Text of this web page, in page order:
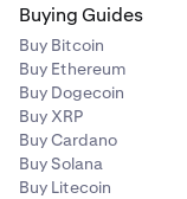
Polygon (POL)
✅
Secret Network (SCRT)
Buying Guides
Buy Bitcoin
Buy Ethereum
Buy Dogecoin
Buy XRP
Buy Cardano
Buy Solana
Buy Litecoin